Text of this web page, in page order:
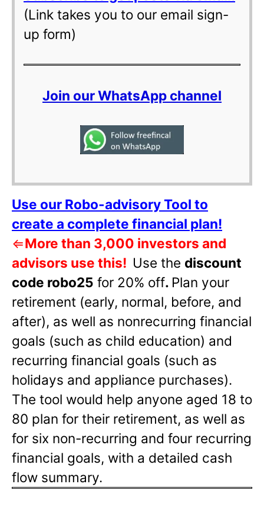
(Link takes you to our email sign-
up form)
Join our WhatsApp channel
Use our Robo-advisory Tool to
create a complete financial plan!
⇐More than 3,000 investors and
advisors use this! Use the discount
code robo25 for 20% off. Plan your
retirement (early, normal, before, and
after), as well as nonrecurring financial
goals (such as child education) and
recurring financial goals (such as
holidays and appliance purchases).
The tool would help anyone aged 18 to
80 plan for their retirement, as well as
for six non-recurring and four recurring
financial goals, with a detailed cash
flow summary.